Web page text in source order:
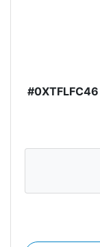
#0XTFLFC46